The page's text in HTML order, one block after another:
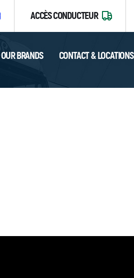
ACCÈS CONDUCTEUR
OUR BRANDS CONTACT & LOCATIONS